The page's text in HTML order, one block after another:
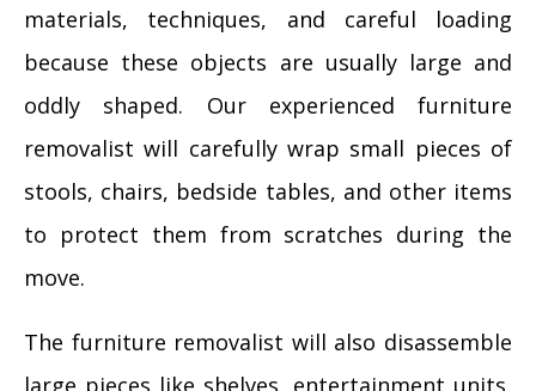
materials, techniques, and careful loading
because these objects are usually large and
oddly shaped. Our experienced furniture
removalist will carefully wrap small pieces of
stools, chairs, bedside tables, and other items
to protect them from scratches during the
move.
The furniture removalist will also disassemble
large pieces like shelves, entertainment units,